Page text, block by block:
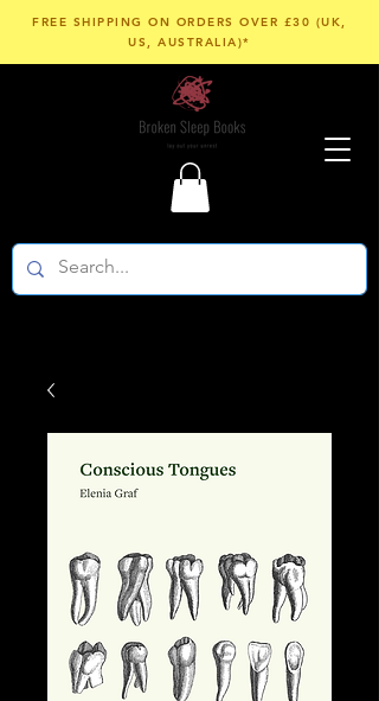
FREE SHIPPING ON ORDERS OVER £30 (UK,
US, AUSTRALIA)*